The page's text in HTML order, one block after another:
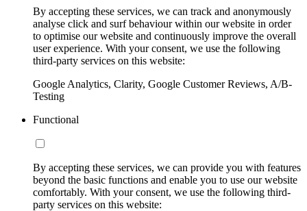
By accepting these services, we can track and anonymously
analyse click and surf behaviour within our website in order
to optimise our website and continuously improve the overall
user experience. With your consent, we use the following
third-party services on this website:
Google Analytics, Clarity, Google Customer Reviews, A/B-
Testing
Functional
By accepting these services, we can provide you with features
beyond the basic functions and enable you to use our website
comfortably. With your consent, we use the following third-
party services on this website: